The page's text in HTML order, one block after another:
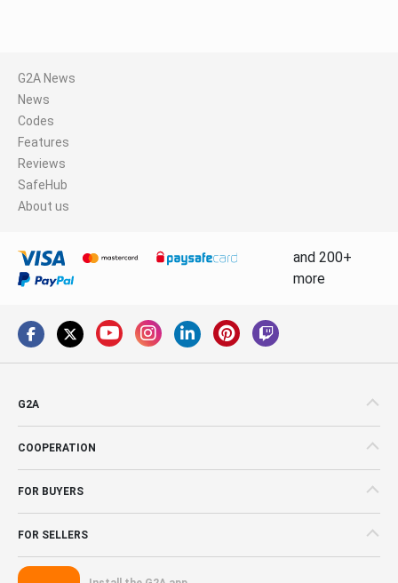
G2A News
News
Codes
Features
Reviews
SafeHub
About us
and 200+
more
G2A
COOPERATION
FOR BUYERS
FOR SELLERS